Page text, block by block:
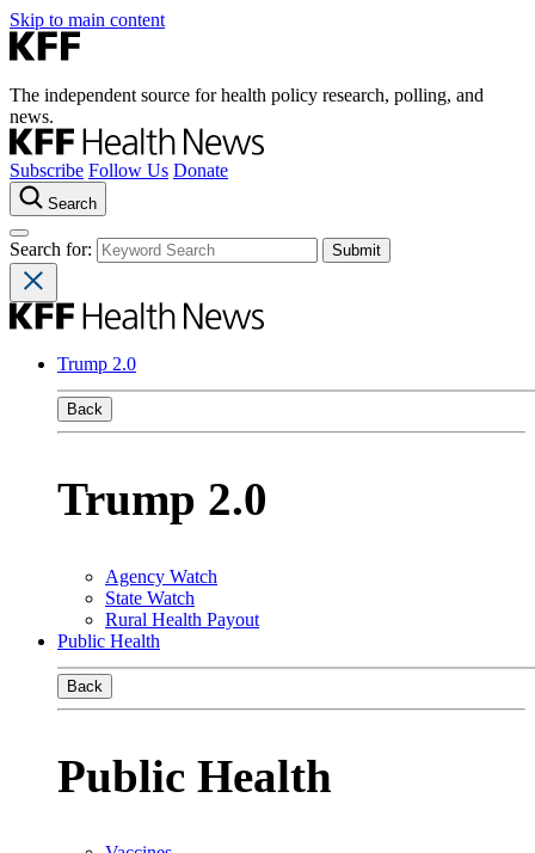
Skip to main content
The independent source for health policy research, polling, and
news.
Subscribe Follow Us Donate
Search
Search for:
Trump 2.0
Back
Trump 2.0
Agency Watch
State Watch
Rural Health Payout
Public Health
Back
Public Health